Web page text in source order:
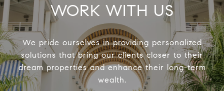
WORK WITH US
We pride ourselves in providing personalized
solutions that bring our clients closer to their
dream properties and enhance their long-term
wealth.